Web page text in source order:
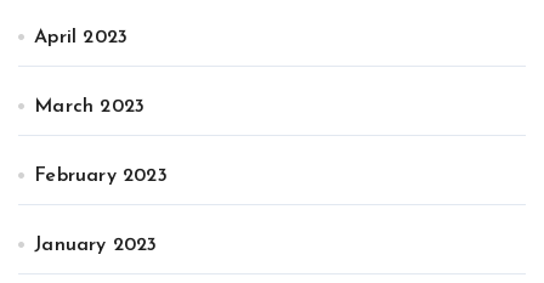
April 2023
March 2023
February 2023
January 2023